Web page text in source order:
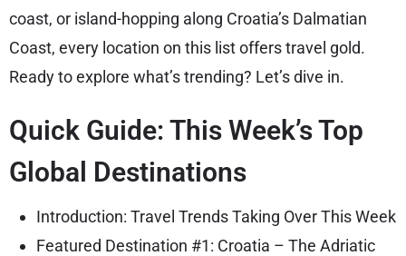
coast, or island-hopping along Croatia’s Dalmatian
Coast, every location on this list offers travel gold.
Ready to explore what’s trending? Let’s dive in.
Quick Guide: This Week’s Top
Global Destinations
Introduction: Travel Trends Taking Over This Week
Featured Destination #1: Croatia – The Adriatic